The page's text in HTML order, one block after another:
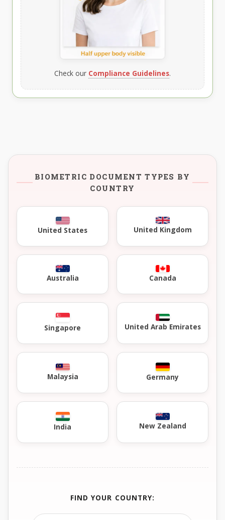
Check our Compliance Guidelines.
BIOMETRIC DOCUMENT TYPES BY
COUNTRY
United States United Kingdom
Australia Canada
Singapore United Arab Emirates
Malaysia Germany
India New Zealand
FIND YOUR COUNTRY: